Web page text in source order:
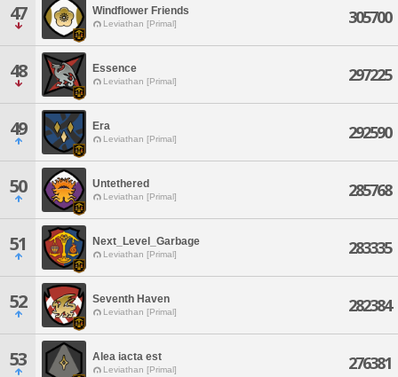
47 Windflower Friends
Leviathan [Primal] 305700
48 Essence
Leviathan [Primal] 297225
49 Era
Leviathan [Primal] 292590
50 Untethered
Leviathan [Primal] 285768
51 Next_Level_Garbage
Leviathan [Primal] 283335
52 Seventh Haven
Leviathan [Primal] 282384
53 Alea iacta est
Leviathan [Primal] 276381